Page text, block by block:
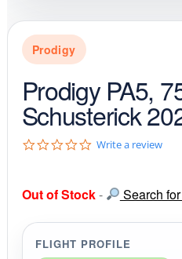
Prodigy
Prodigy PA5,
Schusterick
0
t
r
r
a
Write a review
Out of Stock- Search
FLIGHT PROFILE